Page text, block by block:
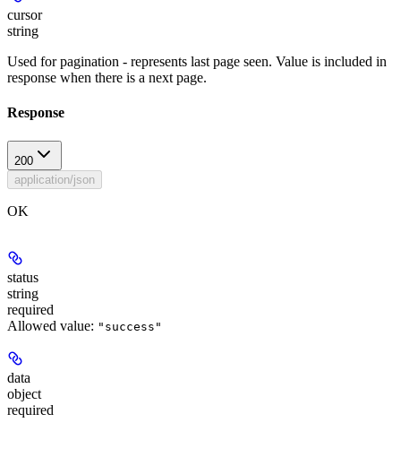
cursor
string
Used for pagination - represents last page seen. Value is included in
response when there is a next page.
Response
200
application/json
OK
status
string
required
Allowed value: "success"
data
object
required